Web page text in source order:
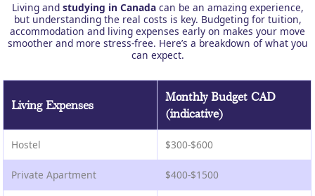
Living and studying in Canadacan be an amazing experience,
but understanding the real costs is key. Budgeting for tuition,
accommodation and living expenses early on makes your move
smoother and more stress-free. Here’s a breakdown of what you
can expect.
Living Expenses
Monthly Budget CAD
(indicative)
Hostel $300-$600
Private Apartment $400-$1500